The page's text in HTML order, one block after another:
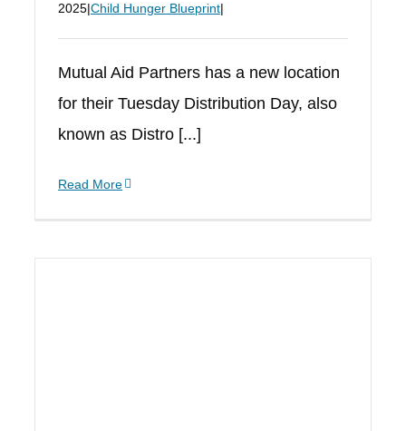
2025|Child Hunger Blueprint|
Mutual Aid Partners has a new location
for their Tuesday Distribution Day, also
known as Distro [...]
Read More